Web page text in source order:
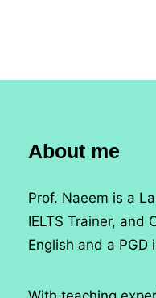
About me
Prof. Naeem is a
IELTS Trainer, and
English and a PGD